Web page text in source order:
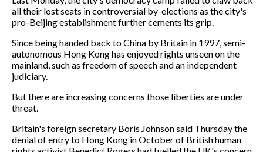
all their lost seats in controversial by-elections as the city's
pro-Beijing establishment further cements its grip.
Since being handed back to China by Britain in 1997, semi-
autonomous Hong Kong has enjoyed rights unseen on the
mainland, such as freedom of speech and an independent
judiciary.
But there are increasing concerns those liberties are under
threat.
Britain's foreign secretary Boris Johnson said Thursday the
denial of entry to Hong Kong in October of British human